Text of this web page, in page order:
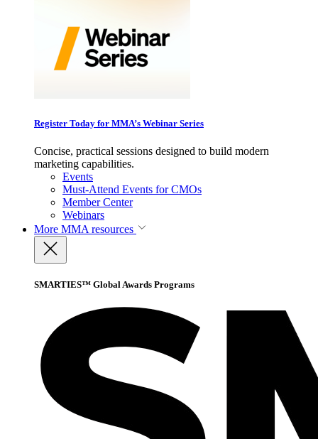
Register Today for MMA’s Webinar Series
Concise, practical sessions designed to build modern
marketing capabilities.
Events
Must-Attend Events for CMOs
Member Center
Webinars
More MMA resources
SMARTIES™ Global Awards Programs